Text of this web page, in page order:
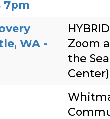
7pm
WA -
Zoom
the
Center)